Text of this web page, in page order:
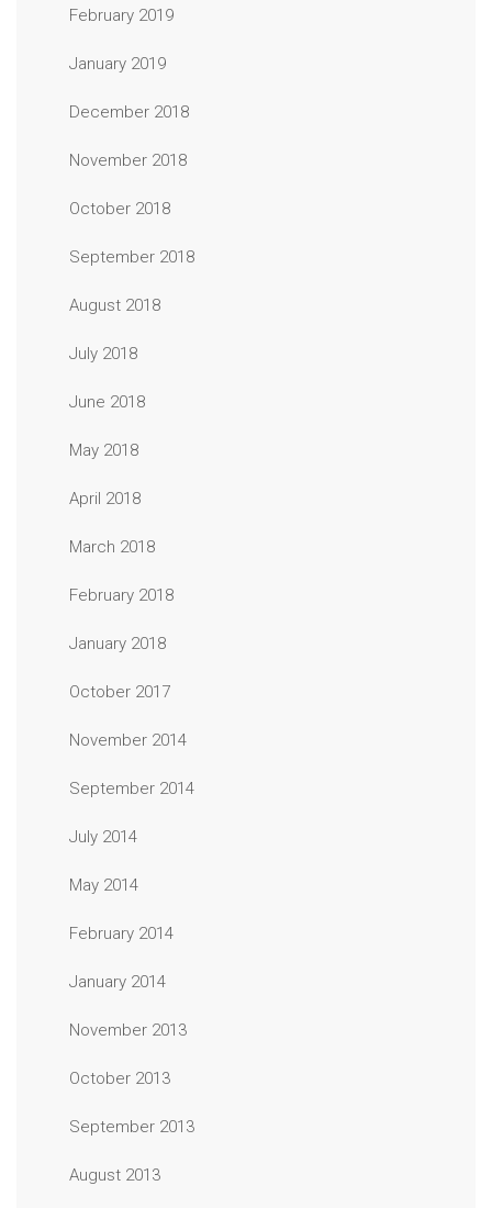
February 2019
January 2019
December 2018
November 2018
October 2018
September 2018
August 2018
July 2018
June 2018
May 2018
April 2018
March 2018
February 2018
January 2018
October 2017
November 2014
September 2014
July 2014
May 2014
February 2014
January 2014
November 2013
October 2013
September 2013
August 2013